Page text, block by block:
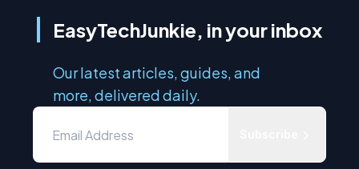
EasyTechJunkie, in your inbox
Our latest articles, guides, and
more, delivered daily.